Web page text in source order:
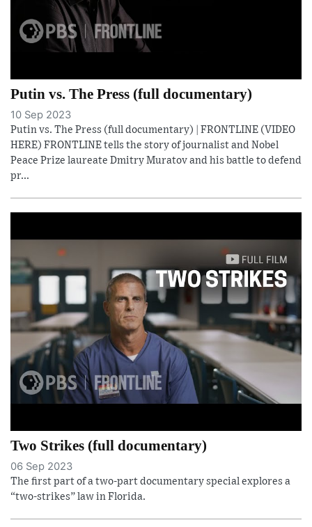
Putin vs. The Press (full documentary)
10 Sep 2023
Putin vs. The Press (full documentary) | FRONTLINE (VIDEO
HERE) FRONTLINE tells the story of journalist and Nobel
Peace Prize laureate Dmitry Muratov and his battle to defend
pr...
Two Strikes (full documentary)
06 Sep 2023
The first part of a two-part documentary special explores a
“two-strikes” law in Florida.